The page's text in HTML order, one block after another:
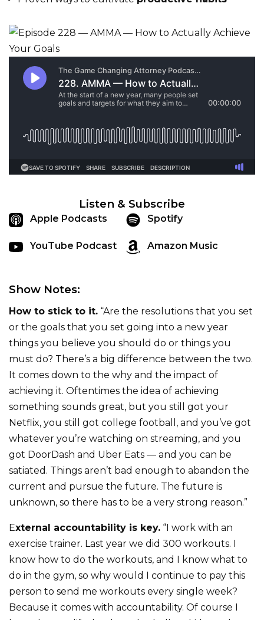
Listen & Subscribe
Apple Podcasts Spotify
YouTube Podcast Amazon Music
Show Notes:
How to stick to it. “Are the resolutions that you set
or the goals that you set going into a new year
things you believe you should do or things you
must do? There’s a big difference between the two.
It comes down to the why and the impact of
achieving it. Oftentimes the idea of achieving
something sounds great, but you still got your
Netflix, you still got college football, and you’ve got
whatever you’re watching on streaming, and you
got DoorDash and Uber Eats — and you can be
satiated. Things aren’t bad enough to abandon the
current and pursue the future. The future is
unknown, so there has to be a very strong reason.”
External accountability is key. “I work with an
exercise trainer. Last year we did 300 workouts. I
know how to do the workouts, and I know what to
do in the gym, so why would I continue to pay this
person to send me workouts every single week?
Because it comes with accountability. Of course I